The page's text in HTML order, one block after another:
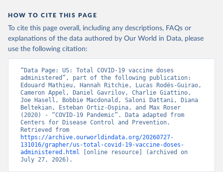
HOW TO CITE THIS PAGE
To cite this page overall, including any descriptions, FAQs or
explanations of the data authored by Our World in Data, please
use the following citation:
“Data Page: US: Total COVID-19 vaccine doses
administered”, part of the following publication:
Edouard Mathieu, Hannah Ritchie, Lucas Rodés-Guirao,
Cameron Appel, Daniel Gavrilov, Charlie Giattino,
Joe Hasell, Bobbie Macdonald, Saloni Dattani, Diana
Beltekian, Esteban Ortiz-Ospina, and Max Roser
(2020) - “COVID-19 Pandemic”. Data adapted from
Centers for Disease Control and Prevention.
https://archive.ourworldindata.org/20260727-
131016/grapher/us-total-covid-19-vaccine-doses-
administered.html [online resource] (archived on
July 27, 2026).